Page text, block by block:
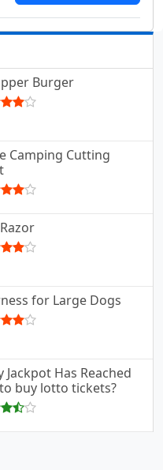
Burger
Camping Cutting
for Large Dogs
Has Reached
buy lotto tickets?